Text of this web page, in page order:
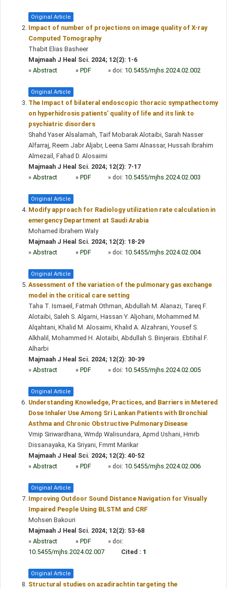
Original Article
Impact of number of projections on image quality of X-ray
Computed Tomography
Thabit Elias Basheer
Majmaah J Heal Sci. 2024; 12(2): 1-6
» Abstract » PDF » doi: 10.5455/mjhs.2024.02.002
Original Article
The Impact of bilateral endoscopic thoracic sympathectomy
on hyperhidrosis patients’ quality of life and its link to
psychiatric disorders
Shahd Yaser Alsalamah, Taif Mobarak Alotaibi, Sarah Nasser
Alfarraj, Reem Jabr Aljabr, Leena Sami Alnassar, Hussah Ibrahim
Almezail, Fahad D. Alosaimi
Majmaah J Heal Sci. 2024; 12(2): 7-17
» Abstract » PDF » doi: 10.5455/mjhs.2024.02.003
Original Article
Modify approach for Radiology utilization rate calculation in
emergency Department at Saudi Arabia
Mohamed Ibrahem Waly
Majmaah J Heal Sci. 2024; 12(2): 18-29
» Abstract » PDF » doi: 10.5455/mjhs.2024.02.004
Original Article
Assessment of the variation of the pulmonary gas exchange
model in the critical care setting
Taha T. Ismaeil, Fatmah Othman, Abdullah M. Alanazi, Tareq F.
Alotaibi, Saleh S. Algarni, Hassan Y. Aljohani, Mohammed M.
Alqahtani, Khalid M. Alosaimi, Khalid A. Alzahrani, Yousef S.
Alkhalil, Mohammed H. Alotaibi, Abdullah S. Binjerais. Ebtihal F.
Alharbi
Majmaah J Heal Sci. 2024; 12(2): 30-39
» Abstract » PDF » doi: 10.5455/mjhs.2024.02.005
Original Article
Understanding Knowledge, Practices, and Barriers in Metered
Dose Inhaler Use Among Sri Lankan Patients with Bronchial
Asthma and Chronic Obstructive Pulmonary Disease
Vmip Siriwardhana, Wmdp Walisundara, Apmd Ushani, Hmrb
Dissanayaka, Ka Sriyani, Fmmt Marikar
Majmaah J Heal Sci. 2024; 12(2): 40-52
» Abstract » PDF » doi: 10.5455/mjhs.2024.02.006
Original Article
Improving Outdoor Sound Distance Navigation for Visually
Impaired People Using BLSTM and CRF
Mohsen Bakouri
Majmaah J Heal Sci. 2024; 12(2): 53-68
» Abstract » PDF
» doi:
10.5455/mjhs.2024.02.007
Cited : 1
Original Article
Structural studies on azadirachtin targeting the